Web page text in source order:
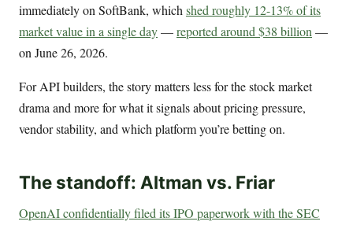
immediately on SoftBank, which shed roughly 12-13% of its
market value in a single day—reported around $38 billion —
on June 26, 2026.
For API builders, the story matters less for the stock market
drama and more for what it signals about pricing pressure,
vendor stability, and which platform you’re betting on.
The standoff: Altman vs. Friar
OpenAI confidentially filed its IPO paperwork with the SEC